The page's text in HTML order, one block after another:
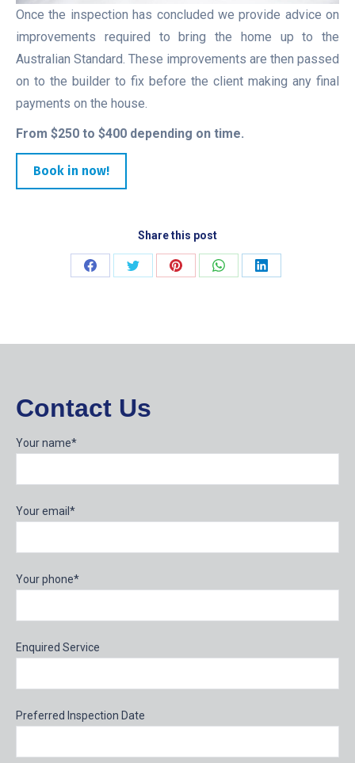
Once the inspection has concluded we provide advice on
improvements required to bring the home up to the
Australian Standard. These improvements are then passed
on to the builder to fix before the client making any final
payments on the house.
From $250 to $400 depending on time.
Book in now!
Share this post
Share
Share
Share
Share
Share
Contact Us
Your name*
Your email*
Your phone*
Enquired Service
Preferred Inspection Date